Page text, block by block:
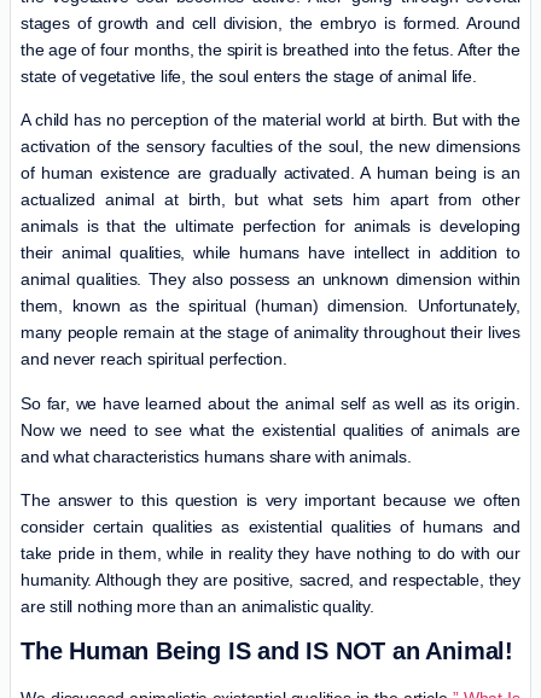
stages of growth and cell division, the embryo is formed. Around
the age of four months, the spirit is breathed into the fetus. After the
state of vegetative life, the soul enters the stage of animal life.
A child has no perception of the material world at birth. But with the
activation of the sensory faculties of the soul, the new dimensions
of human existence are gradually activated. A human being is an
actualized animal at birth, but what sets him apart from other
animals is that the ultimate perfection for animals is developing
their animal qualities, while humans have intellect in addition to
animal qualities. They also possess an unknown dimension within
them, known as the spiritual (human) dimension. Unfortunately,
many people remain at the stage of animality throughout their lives
and never reach spiritual perfection.
So far, we have learned about the animal self as well as its origin.
Now we need to see what the existential qualities of animals are
and what characteristics humans share with animals.
The answer to this question is very important because we often
consider certain qualities as existential qualities of humans and
take pride in them, while in reality they have nothing to do with our
humanity. Although they are positive, sacred, and respectable, they
are still nothing more than an animalistic quality.
The Human Being IS and IS NOT an Animal!